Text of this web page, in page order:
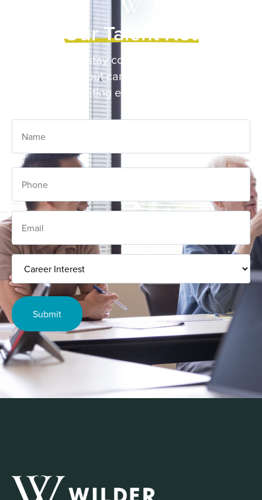
Join Our Talent Network
Sign up to stay connected and receive
updates about career opportunities and
recruiting events at Wilder.
Email
Interest